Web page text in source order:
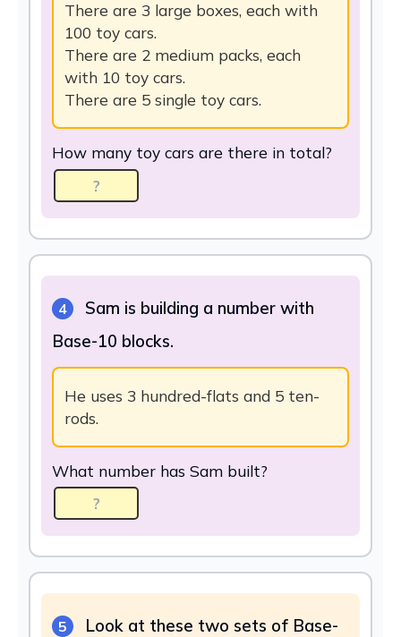
There are 3 large boxes, each with
100 toy cars.
There are 2 medium packs, each
with 10 toy cars.
There are 5 single toy cars.
How many toy cars are there in total?
4
Sam is building a number with
Base-10 blocks.
He uses 3 hundred-flats and 5 ten-
rods.
What number has Sam built?
5
Look at these two sets of Base-